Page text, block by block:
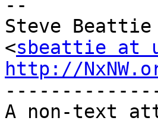
--
Steve Beattie
<sbeattie at
http://
A non-text